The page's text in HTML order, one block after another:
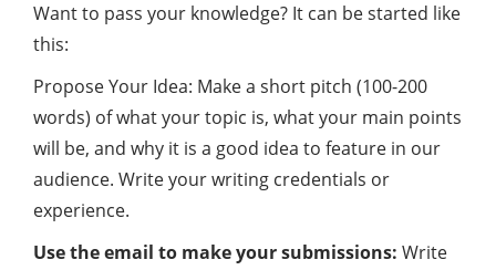
Want to pass your knowledge? It can be started like
this:
Propose Your Idea: Make a short pitch (100-200
words) of what your topic is, what your main points
will be, and why it is a good idea to feature in our
audience. Write your writing credentials or
experience.
Use the email to make your submissions: Write